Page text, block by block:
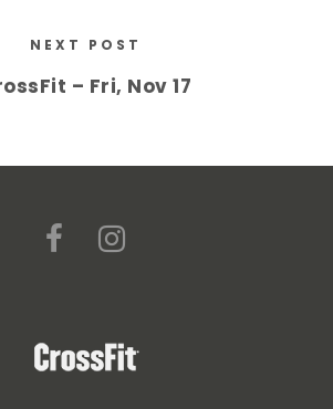
NEXT POST
– Fri, Nov 17